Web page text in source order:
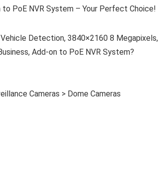
to PoE NVR System – Your Perfect Choice!
Detection, 3840×2160 8 Megapixels,
Add-on to PoE NVR System?
Cameras > Dome Cameras